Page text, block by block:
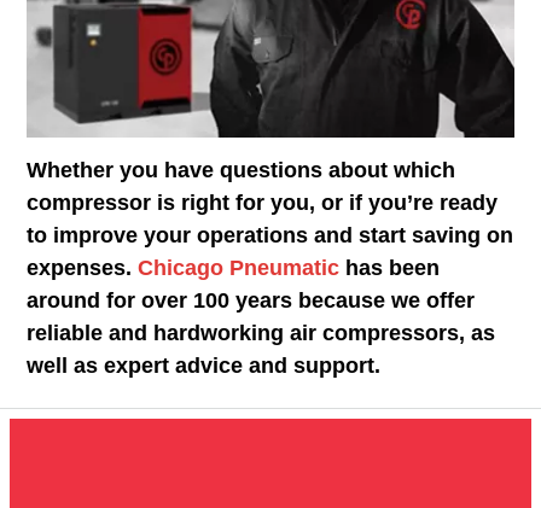
Whether you have questions about which
compressor is right for you, or if you’re ready
to improve your operations and start saving on
expenses. Chicago Pneumatichas been
around for over 100 years because we offer
reliable and hardworking air compressors, as
well as expert advice and support.